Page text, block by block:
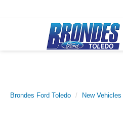
Brondes Ford Toledo New Vehicles